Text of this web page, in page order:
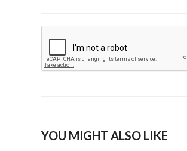
YOU MIGHT ALSO LIKE